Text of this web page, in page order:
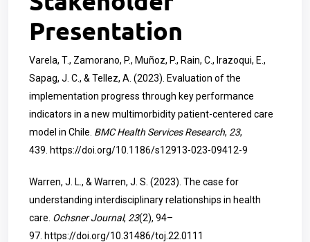
Presentation
Varela, T., Zamorano, P., Muñoz, P., Rain, C., Irazoqui, E.,
Sapag, J. C., & Tellez, A. (2023). Evaluation of the
implementation progress through key performance
indicators in a new multimorbidity patient-centered care
model in Chile. BMC Health Services Research, 23,
439. https://doi.org/10.1186/s12913-023-09412-9
Warren, J. L., & Warren, J. S. (2023). The case for
understanding interdisciplinary relationships in health
care. Ochsner Journal, 23(2), 94–
97. https://doi.org/10.31486/toj.22.0111